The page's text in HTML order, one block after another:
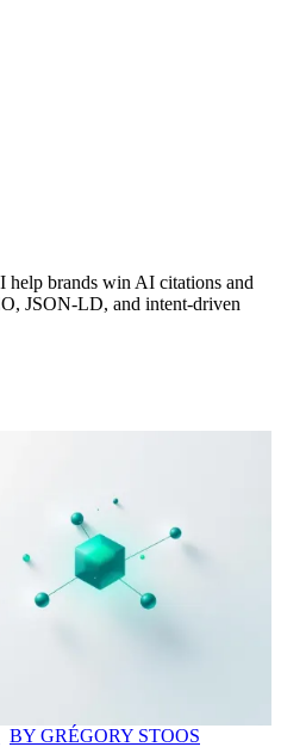
brands win AI citations and
JSON-LD, and intent-driven
BY GRÉGORY STOOS